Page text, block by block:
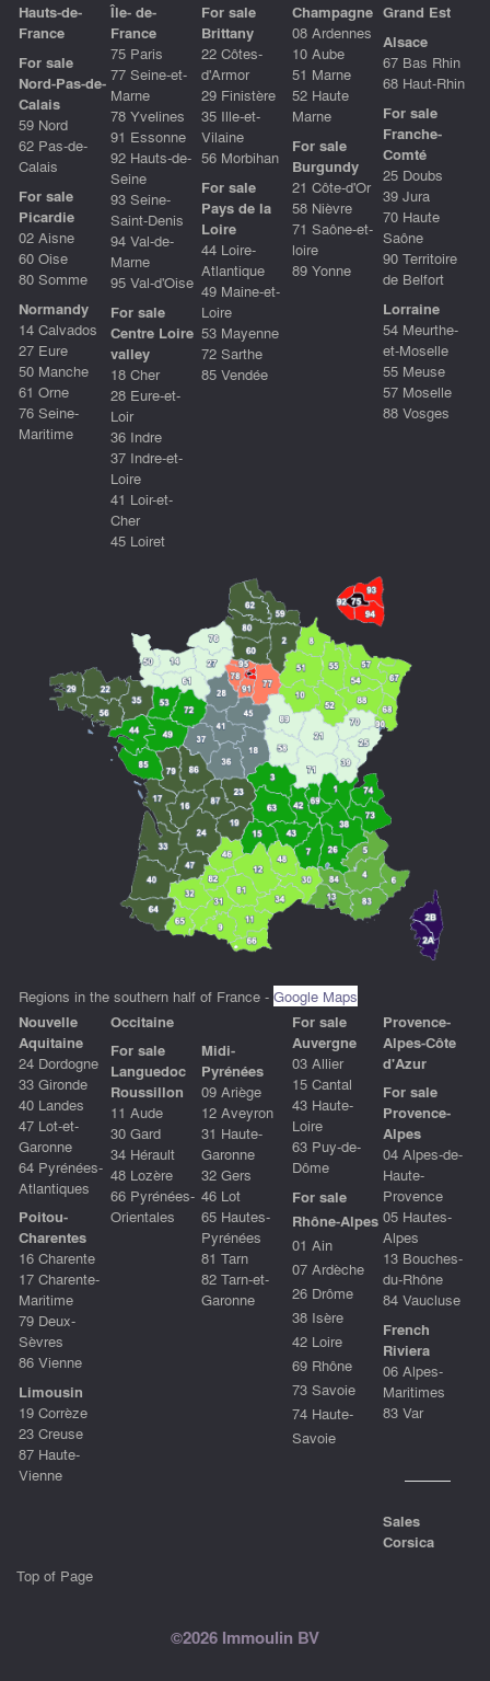
Hauts-de-
France
For sale
Nord-Pas-de-
Calais
59 Nord
62 Pas-de-
Calais
For sale
Picardie
02 Aisne
60 Oise
80 Somme
Normandy
14 Calvados
27 Eure
50 Manche
61 Orne
76 Seine-
Maritime
Île- de-
France
75 Paris
77 Seine-et-
Marne
78 Yvelines
91 Essonne
92 Hauts-de-
Seine
93 Seine-
Saint-Denis
94 Val-de-
Marne
95 Val-d'Oise
For sale
Centre Loire
valley
18 Cher
28 Eure-et-
Loir
36 Indre
37 Indre-et-
Loire
41 Loir-et-
Cher
45 Loiret
For sale
Brittany
22 Côtes-
d'Armor
29 Finistère
35 Ille-et-
Vilaine
56 Morbihan
For sale
Pays de la
Loire
44 Loire-
Atlantique
49 Maine-et-
Loire
53 Mayenne
72 Sarthe
85 Vendée
Champagne
08 Ardennes
10 Aube
51 Marne
52 Haute
Marne
For sale
Burgundy
21 Côte-d'Or
58 Nièvre
71 Saône-et-
loire
89 Yonne
Grand Est
Alsace
67 Bas Rhin
68 Haut-Rhin
For sale
Franche-
Comté
25 Doubs
39 Jura
70 Haute
Saône
90 Territoire
de Belfort
Lorraine
54 Meurthe-
et-Moselle
55 Meuse
57 Moselle
88 Vosges
Regions in the southern half of France - Google Maps
Nouvelle
Aquitaine
24 Dordogne
33 Gironde
40 Landes
47 Lot-et-
Garonne
64 Pyrénées-
Atlantiques
Poitou-
Charentes
16 Charente
17 Charente-
Maritime
79 Deux-
Sèvres
86 Vienne
Limousin
19 Corrèze
23 Creuse
87 Haute-
Vienne
Occitaine
For sale
Languedoc
Roussillon
11 Aude
30 Gard
34 Hérault
48 Lozère
66 Pyrénées-
Orientales
Midi-
Pyrénées
09 Ariège
12 Aveyron
31 Haute-
Garonne
32 Gers
46 Lot
65 Hautes-
Pyrénées
81 Tarn
82 Tarn-et-
Garonne
For sale
Auvergne
03 Allier
15 Cantal
43 Haute-
Loire
63 Puy-de-
Dôme
For sale
Rhône-Alpes
01 Ain
07 Ardèche
26 Drôme
38 Isère
42 Loire
69 Rhône
73 Savoie
74 Haute-
Savoie
Provence-
Alpes-Côte
d'Azur
For sale
Provence-
Alpes
04 Alpes-de-
Haute-
Provence
05 Hautes-
Alpes
13 Bouches-
du-Rhône
84 Vaucluse
French
Riviera
06 Alpes-
Maritimes
83 Var
Sales
Corsica
Top of Page
©2026 Immoulin BV